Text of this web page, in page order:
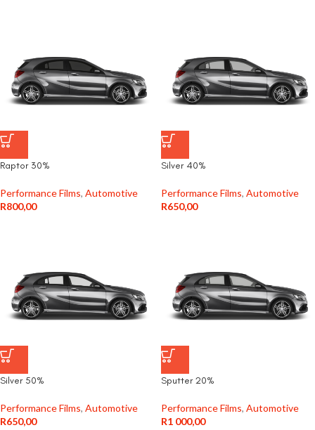
Raptor 30%
Performance Films, Automotive
R800,00
Silver 40%
Performance Films, Automotive
R650,00
Silver 50%
Performance Films, Automotive
R650,00
Sputter 20%
Performance Films, Automotive
R1 000,00